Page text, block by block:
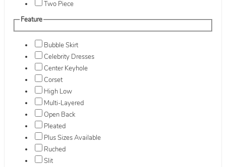
Two Piece
Feature
Bubble Skirt
Celebrity Dresses
Center Keyhole
Corset
High Low
Multi-Layered
Open Back
Pleated
Plus Sizes Available
Ruched
Slit